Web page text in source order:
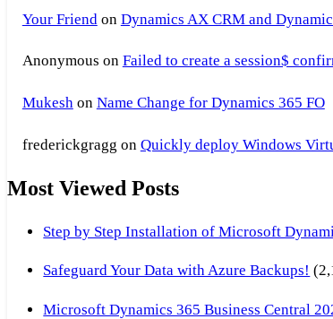
Your Friend on Dynamics AX CRM and
Anonymous on Failed to create a session$
Mukeshon Name Change for Dynamics 365 FO
frederickgragg on Quickly deploy Windows
Most Viewed Posts
Step by Step Installation of Microsoft
Safeguard Your Data with Azure Backups!
Microsoft Dynamics 365 Business Central